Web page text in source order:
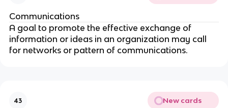
Communications
A goal to promote the effective exchange of
information or ideas in an organization may call
for networks or pattern of communications.
43 New cards